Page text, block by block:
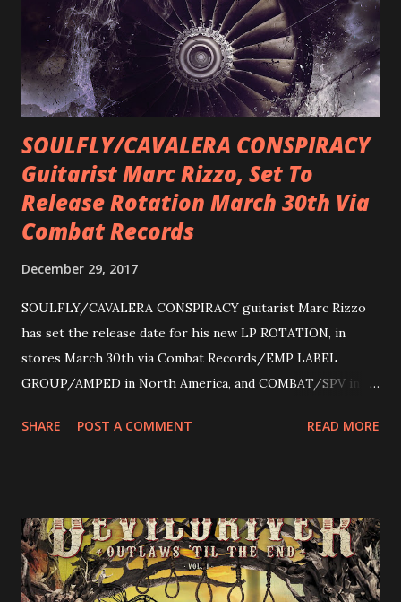
SOULFLY/CAVALERA CONSPIRACY
Guitarist Marc Rizzo, Set To
Release Rotation March 30th Via
Combat Records
December 29, 2017
SOULFLY/CAVALERA CONSPIRACY guitarist Marc Rizzo
has set the release date for his new LP ROTATION, in
stores March 30th via Combat Records/EMP LABEL
GROUP/AMPED in North America, and COMBAT/SPV in
following 2004’s COLOSSAL MYOPIA, 2006’s THE
(Hatebreed, Soulfly, Rob Zombie, Chimaira), and featuring
cover art by Melody Myers (Escape The Fate), ROTATION
is a blistering showcase of Rizzo’s pummeling eclectic
SHARE POST A COMMENT READ MORE